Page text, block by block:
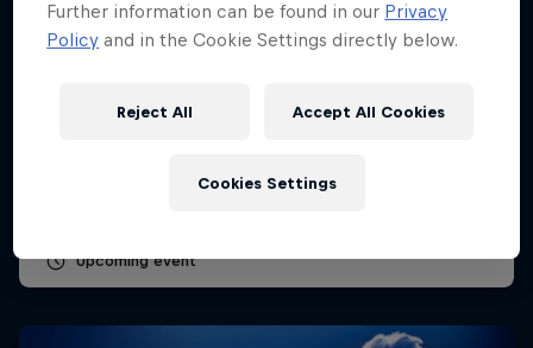
21 – 23 August 2026
Upcoming event
Further information can be found in our Privacy
Policy and in the Cookie Settings directly below.
Reject All Accept All Cookies
Cookies Settings